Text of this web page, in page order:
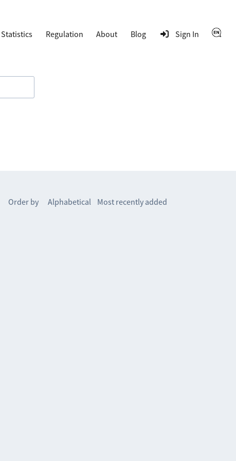
Statistics Regulation About Blog Sign In
Order by Alphabetical Most recently added